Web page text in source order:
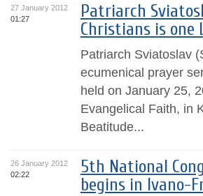
27 January 2012
01:27
Patriarch
Christians is one
Patriarch Sviatoslav
ecumenical prayer
held on January 25,
Evangelical Faith, in
Beatitude...
26 January 2012
02:22
5th National
begins in Ivano-